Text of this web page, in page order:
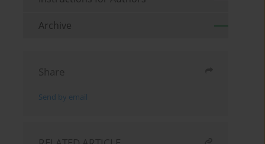
Archive
Share
Send by email